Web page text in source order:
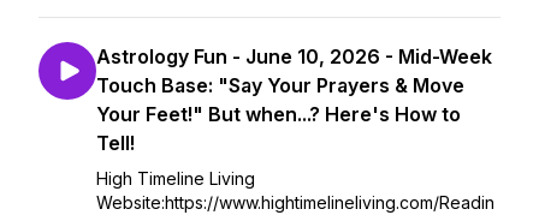
Astrology Fun - June 10, 2026 - Mid-Week
Touch Base: "Say Your Prayers & Move
Your Feet!" But when...? Here's How to
Tell!
High Timeline Living
Website:https://www.hightimelineliving.com/Readin